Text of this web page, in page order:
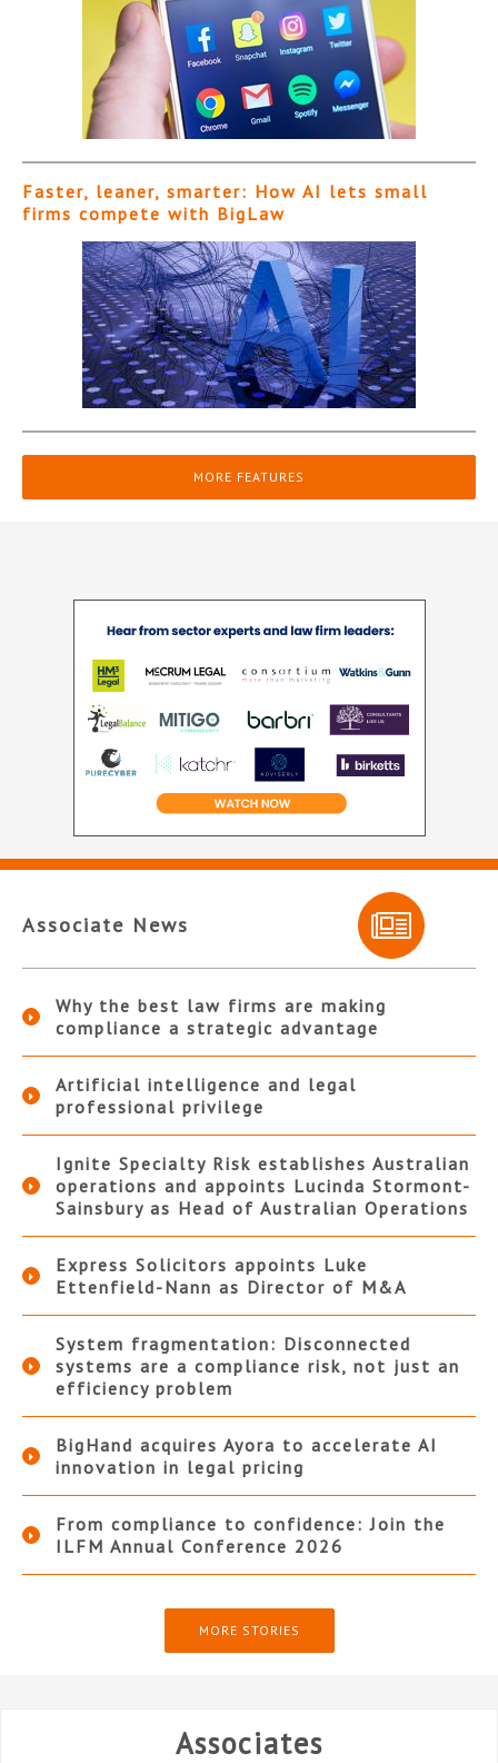
Faster, leaner, smarter: How AI lets small
firms compete with BigLaw
MORE FEATURES
Associate News
Why the best law firms are making
compliance a strategic advantage
Artificial intelligence and legal
professional privilege
Ignite Specialty Risk establishes Australian
operations and appoints Lucinda Stormont-
Sainsbury as Head of Australian Operations
Express Solicitors appoints Luke
Ettenfield-Nann as Director of M&A
System fragmentation: Disconnected
systems are a compliance risk, not just an
efficiency problem
BigHand acquires Ayora to accelerate AI
innovation in legal pricing
From compliance to confidence: Join the
ILFM Annual Conference 2026
MORE STORIES
Associates